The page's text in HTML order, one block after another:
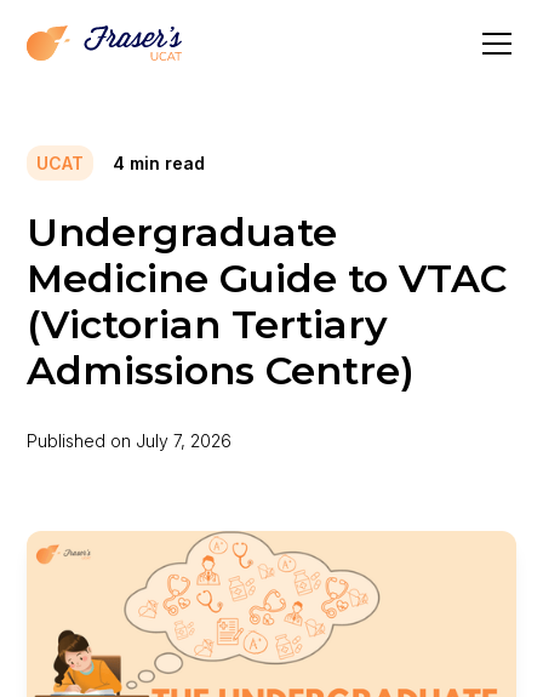
UCAT 4 min read
Undergraduate
Medicine Guide to VTAC
(Victorian Tertiary
Admissions Centre)
Published on July 7, 2026